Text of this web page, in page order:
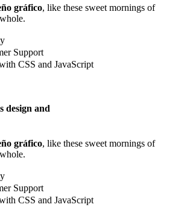
gráfico, like these sweet mornings of
Support
CSS and JavaScript
design and
gráfico, like these sweet mornings of
Support
CSS and JavaScript